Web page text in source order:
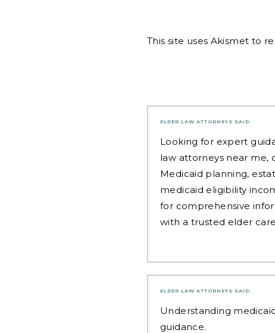
This site uses Akismet to
ELDER LAW ATTORNEYS SAID:
Looking for expert
law attorneys near me,
Medicaid planning,
medicaid eligibility
for comprehensive
with a trusted elder
ELDER LAW ATTORNEYS SAID:
Understanding
guidance.